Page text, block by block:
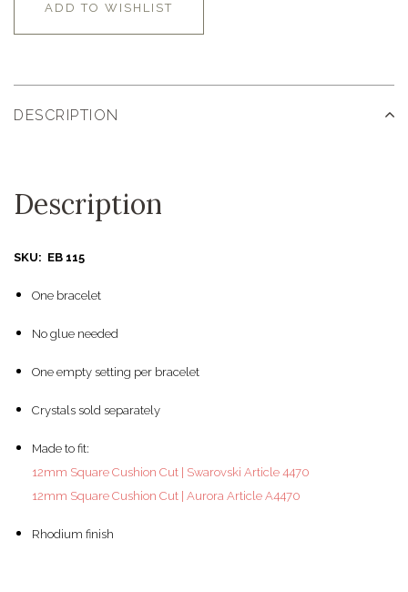
ADD TO WISHLIST
DESCRIPTION
Description
SKU: EB 115
One bracelet
No glue needed
One empty setting per bracelet
Crystals sold separately
Made to fit:
12mm Square Cushion Cut | Swarovski Article 4470
12mm Square Cushion Cut | Aurora Article A4470
Rhodium finish